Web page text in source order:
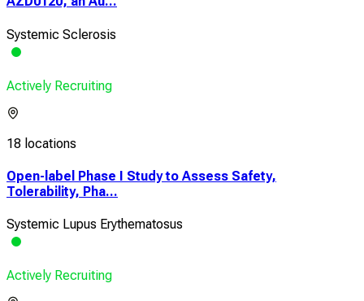
Systemic Sclerosis
Actively Recruiting
18 locations
Open-label Phase I Study to Assess Safety,
Tolerability, Pha...
Systemic Lupus Erythematosus
Actively Recruiting